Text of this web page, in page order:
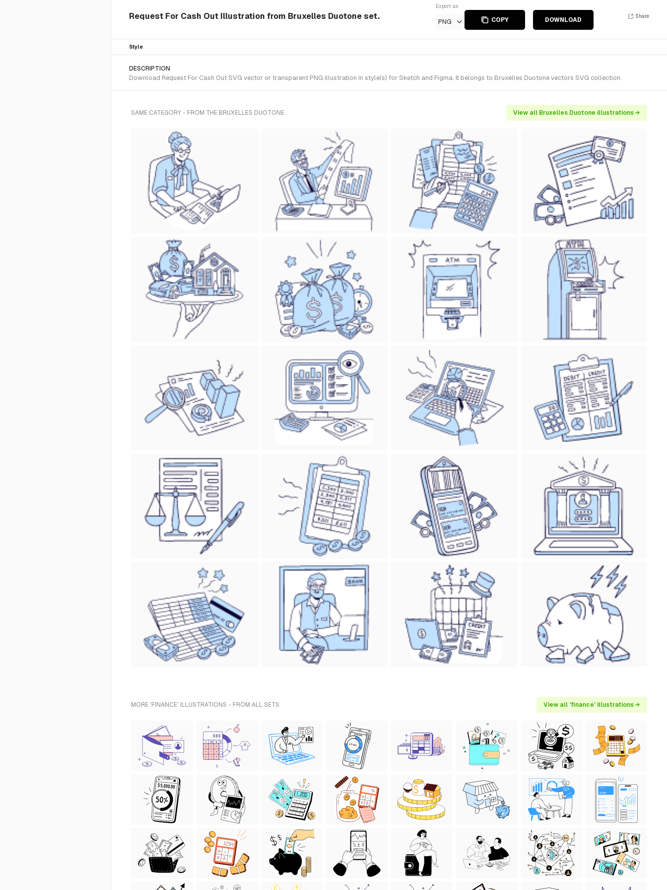
Request For Cash Out Illustration from Bruxelles Duotone set.
Export as
PNG COPY DOWNLOAD
Share
Style
DESCRIPTION
Download Request For Cash Out SVG vector or transparent PNG illustration in style(s) for Sketch and Figma. It belongs to Bruxelles Duotone vectors SVG collection.
SAME CATEGORY - FROM THE BRUXELLES DUOTONE View all Bruxelles Duotone illustrations →
MORE 'FINANCE' ILLUSTRATIONS - FROM ALL SETS View all 'finance' illustrations →